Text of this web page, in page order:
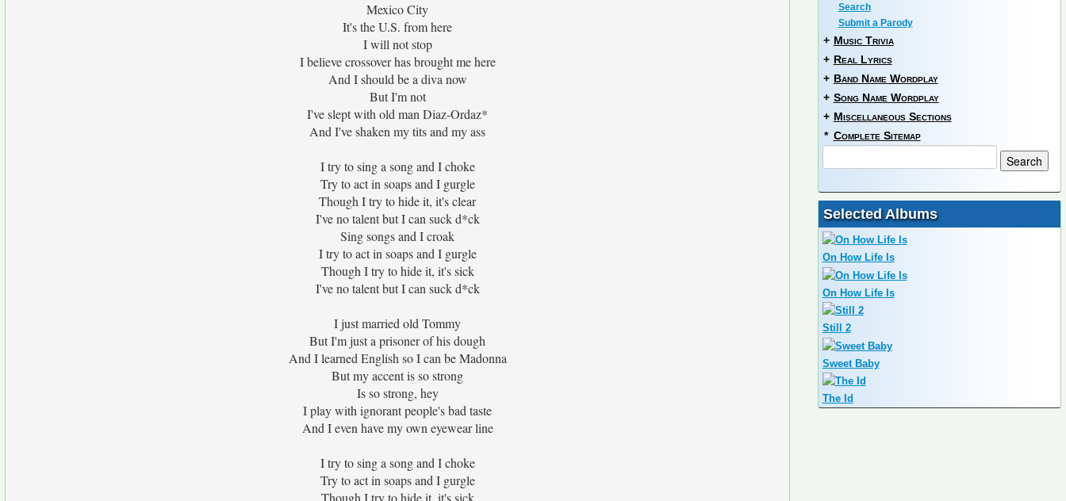
Mexico City
It's the U.S. from here
I will not stop
I believe crossover has brought me here
And I should be a diva now
But I'm not
I've slept with old man Diaz-Ordaz*
And I've shaken my tits and my ass
I try to sing a song and I choke
Try to act in soaps and I gurgle
Though I try to hide it, it's clear
I've no talent but I can suck d*ck
Sing songs and I croak
I try to act in soaps and I gurgle
Though I try to hide it, it's sick
I've no talent but I can suck d*ck
I just married old Tommy
But I'm just a prisoner of his dough
And I learned English so I can be Madonna
But my accent is so strong
Is so strong, hey
I play with ignorant people's bad taste
And I even have my own eyewear line
I try to sing a song and I choke
Try to act in soaps and I gurgle
Though I try to hide it, it's sick
Search
Submit a Parody
+ Music Trivia
+ Real Lyrics
+ Band Name Wordplay
+ Song Name Wordplay
+ Miscellaneous Sections
* Complete Sitemap
Selected Albums
On How Life Is
On How Life Is
Still 2
Sweet Baby
The Id